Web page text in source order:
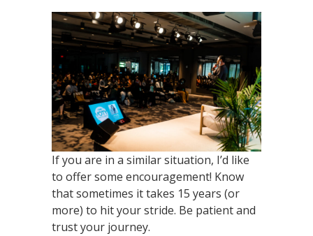
If you are in a similar situation, I’d like
to offer some encouragement! Know
that sometimes it takes 15 years (or
more) to hit your stride. Be patient and
trust your journey.